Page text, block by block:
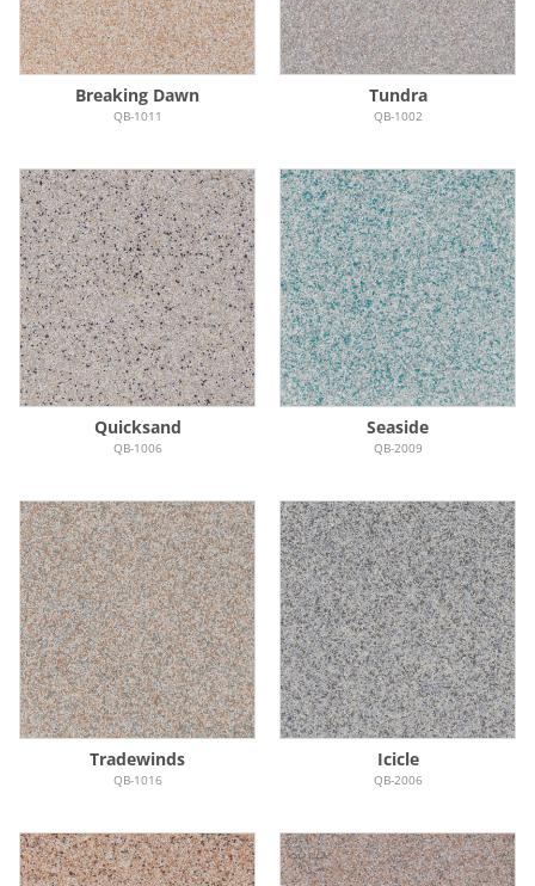
Breaking Dawn
QB-1011
Tundra
QB-1002
Quicksand
QB-1006
Seaside
QB-2009
Tradewinds
QB-1016
Icicle
QB-2006